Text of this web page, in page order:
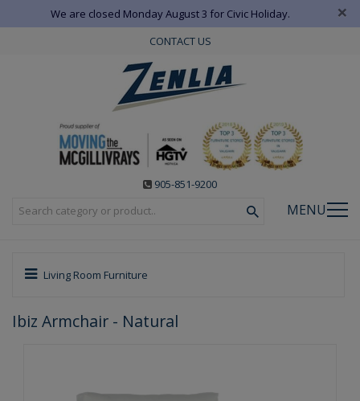
We are closed Monday August 3 for Civic Holiday. ×
CONTACT US
905-851-9200
MENU
Living Room Furniture
Ibiz Armchair - Natural